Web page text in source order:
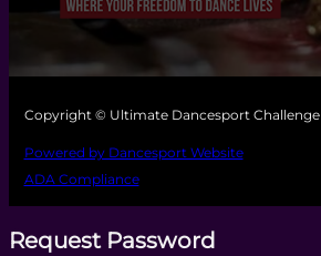
Copyright © Ultimate Dancesport Challenge
Powered by Dancesport Website
ADA Compliance
Request Password